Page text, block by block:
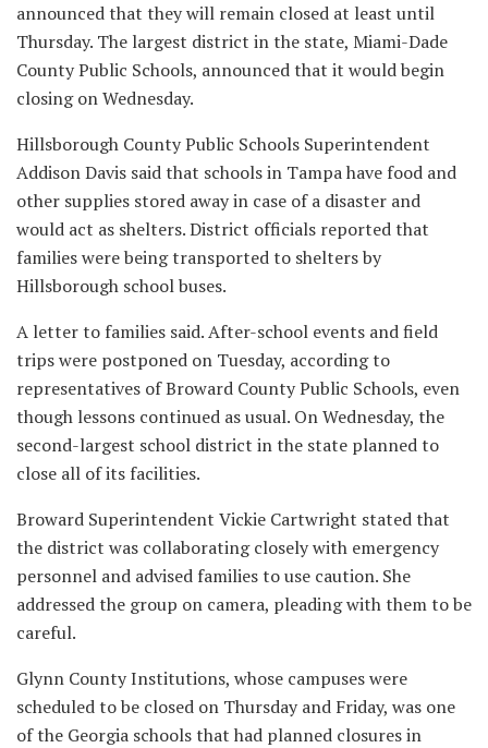
announced that they will remain closed at least until
Thursday. The largest district in the state, Miami-Dade
County Public Schools, announced that it would begin
closing on Wednesday.
Hillsborough County Public Schools Superintendent
Addison Davis said that schools in Tampa have food and
other supplies stored away in case of a disaster and
would act as shelters. District officials reported that
families were being transported to shelters by
Hillsborough school buses.
A letter to families said. After-school events and field
trips were postponed on Tuesday, according to
representatives of Broward County Public Schools, even
though lessons continued as usual. On Wednesday, the
second-largest school district in the state planned to
close all of its facilities.
Broward Superintendent Vickie Cartwright stated that
the district was collaborating closely with emergency
personnel and advised families to use caution. She
addressed the group on camera, pleading with them to be
careful.
Glynn County Institutions, whose campuses were
scheduled to be closed on Thursday and Friday, was one
of the Georgia schools that had planned closures in